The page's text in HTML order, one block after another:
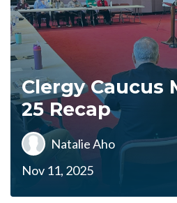
Clergy Caucus
25 Recap
Natalie Aho
Nov 11, 2025